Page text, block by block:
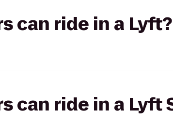
can ride in a Lyft?
can ride in a Lyft